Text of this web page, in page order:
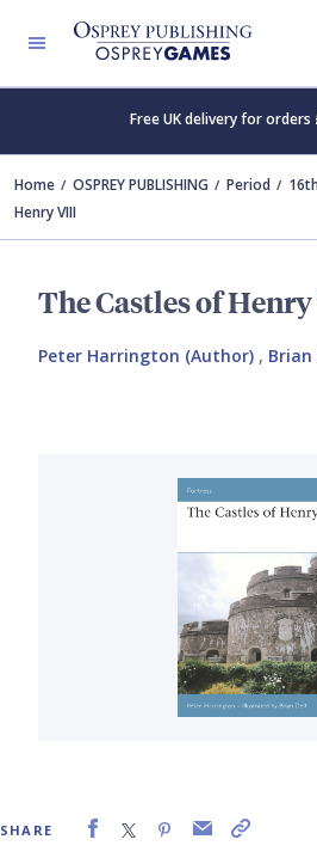
Free UK delivery for orders
Home OSPREY PUBLISHING Period
Henry VIII
The Castles of
Peter Harrington (Author) ,
SHARE